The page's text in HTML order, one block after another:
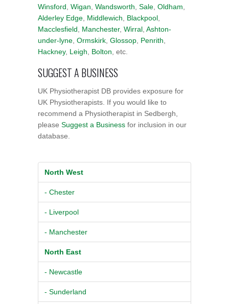
Winsford Wigan Wandsworth Sale Oldham
Alderley Edge Middlewich Blackpool
Macclesfield
Manchester, Wirral Ashton-
under-lyne Ormskirk Glossop Penrith
Hackney, Leigh Bolton , etc.
SUGGEST A BUSINESS
UK Physiotherapist DB provides exposure for
UK Physiotherapists. If you would like to
recommend a Physiotherapist in Sedbergh,
please Suggest a Business for inclusion in our
database.
North West
- Chester
- Liverpool
- Manchester
North East
- Newcastle
- Sunderland